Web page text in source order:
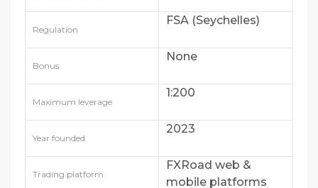
Regulation
FSA (Seychelles)
Bonus
None
Maximum leverage
1:200
Year founded
2023
Trading platform
FXRoad web &
mobile platforms